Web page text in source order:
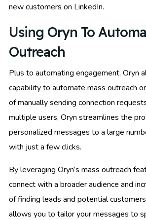
new customers on LinkedIn.
Using Oryn To
Outreach
Plus to automating engagement, Oryn
capability to automate mass outreach
of manually sending connection
multiple users, Oryn streamlines the
personalized messages to a large
with just a few clicks.
By leveraging Oryn’s mass outreach
connect with a broader audience and
of finding leads and potential
allows you to tailor your messages to